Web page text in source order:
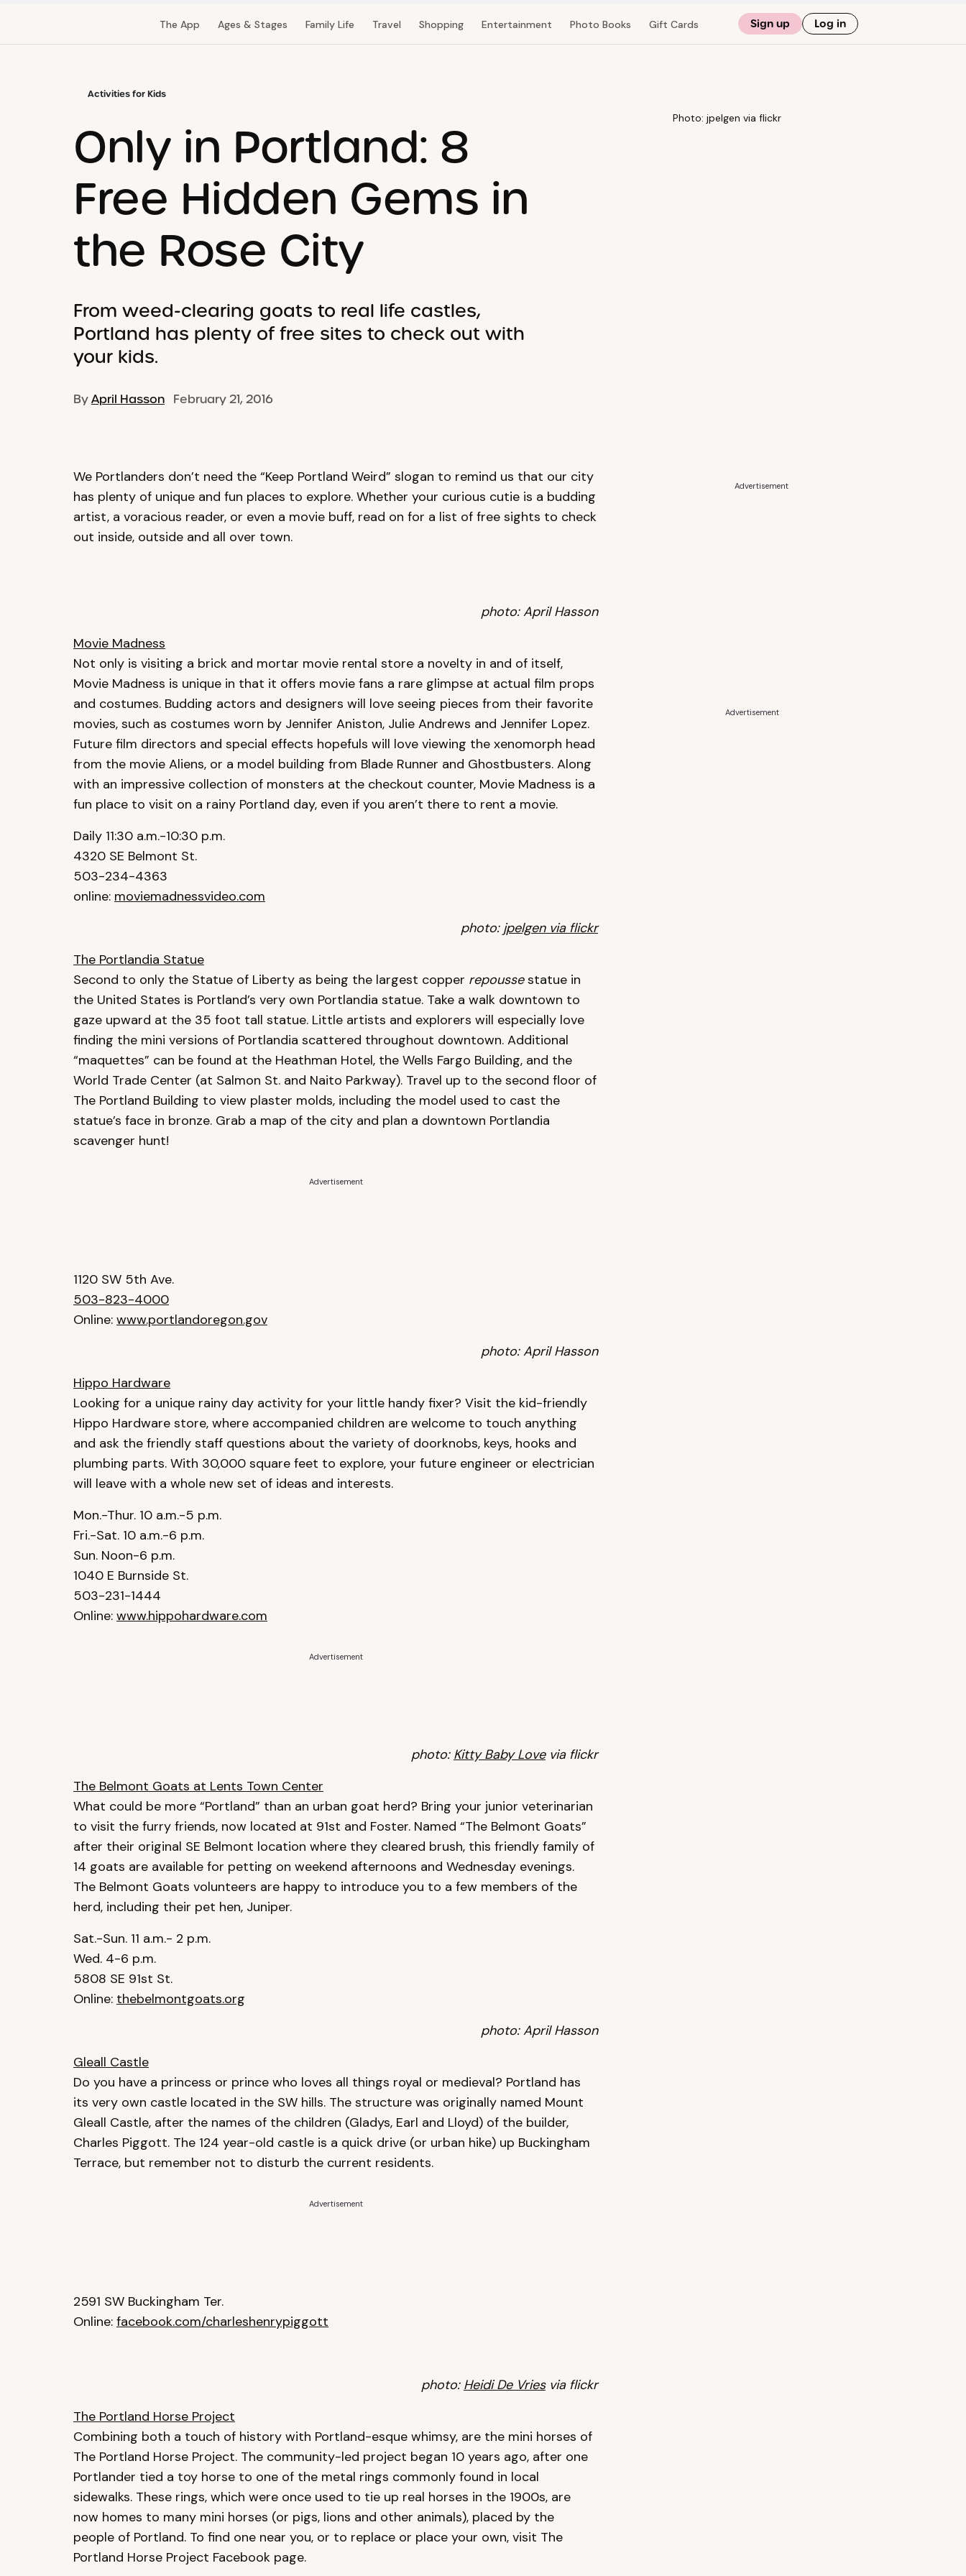
The App Ages & Stages Family Life Travel Shopping Entertainment Photo Books Gift Cards Sign up Log in
Activities for Kids
Only in Portland: 8
Free Hidden Gems in
the Rose City
From weed-clearing goats to real life castles,
Portland has plenty of free sites to check out with
your kids.
ByApril Hasson February 21, 2016
Photo: jpelgen via flickr
We Portlanders don’t need the “Keep Portland Weird” slogan to remind us that our city
has plenty of unique and fun places to explore. Whether your curious cutie is a budding
artist, a voracious reader, or even a movie buff, read on for a list of free sights to check
out inside, outside and all over town.
photo: April Hasson
Movie Madness
Not only is visiting a brick and mortar movie rental store a novelty in and of itself,
Movie Madness is unique in that it offers movie fans a rare glimpse at actual film props
and costumes. Budding actors and designers will love seeing pieces from their favorite
movies, such as costumes worn by Jennifer Aniston, Julie Andrews and Jennifer Lopez.
Future film directors and special effects hopefuls will love viewing the xenomorph head
from the movie Aliens, or a model building from Blade Runner and Ghostbusters. Along
with an impressive collection of monsters at the checkout counter, Movie Madness is a
fun place to visit on a rainy Portland day, even if you aren’t there to rent a movie.
Daily 11:30 a.m.-10:30 p.m.
4320 SE Belmont St.
503-234-4363
online: moviemadnessvideo.com
photo: jpelgen via flickr
The Portlandia Statue
Second to only the Statue of Liberty as being the largest copper repoussestatue in
the United States is Portland’s very own Portlandia statue. Take a walk downtown to
gaze upward at the 35 foot tall statue. Little artists and explorers will especially love
finding the mini versions of Portlandia scattered throughout downtown. Additional
“maquettes” can be found at the Heathman Hotel, the Wells Fargo Building, and the
World Trade Center (at Salmon St. and Naito Parkway). Travel up to the second floor of
The Portland Building to view plaster molds, including the model used to cast the
statue’s face in bronze. Grab a map of the city and plan a downtown Portlandia
scavenger hunt!
Advertisement
1120 SW 5th Ave.
503-823-4000
Online: www.portlandoregon.gov
photo: April Hasson
Hippo Hardware
Looking for a unique rainy day activity for your little handy fixer? Visit the kid-friendly
Hippo Hardware store, where accompanied children are welcome to touch anything
and ask the friendly staff questions about the variety of doorknobs, keys, hooks and
plumbing parts. With 30,000 square feet to explore, your future engineer or electrician
will leave with a whole new set of ideas and interests.
Mon.-Thur. 10 a.m.-5 p.m.
Fri.-Sat. 10 a.m.-6 p.m.
Sun. Noon-6 p.m.
1040 E Burnside St.
503-231-1444
Online: www.hippohardware.com
Advertisement
photo: Kitty Baby Lovevia flickr
The Belmont Goats at Lents Town Center
What could be more “Portland” than an urban goat herd? Bring your junior veterinarian
to visit the furry friends, now located at 91st and Foster. Named “The Belmont Goats”
after their original SE Belmont location where they cleared brush, this friendly family of
14 goats are available for petting on weekend afternoons and Wednesday evenings.
The Belmont Goats volunteers are happy to introduce you to a few members of the
herd, including their pet hen, Juniper.
Sat.-Sun. 11 a.m.- 2 p.m.
Wed. 4-6 p.m.
5808 SE 91st St.
Online: thebelmontgoats.org
photo: April Hasson
Gleall Castle
Do you have a princess or prince who loves all things royal or medieval? Portland has
its very own castle located in the SW hills. The structure was originally named Mount
Gleall Castle, after the names of the children (Gladys, Earl and Lloyd) of the builder,
Charles Piggott. The 124 year-old castle is a quick drive (or urban hike) up Buckingham
Terrace, but remember not to disturb the current residents.
Advertisement
2591 SW Buckingham Ter.
Online: facebook.com/charleshenrypiggott
photo: Heidi De Vriesvia flickr
The Portland Horse Project
Combining both a touch of history with Portland-esque whimsy, are the mini horses of
The Portland Horse Project. The community-led project began 10 years ago, after one
Portlander tied a toy horse to one of the metal rings commonly found in local
sidewalks. These rings, which were once used to tie up real horses in the 1900s, are
now homes to many mini horses (or pigs, lions and other animals), placed by the
people of Portland. To find one near you, or to replace or place your own, visit The
Portland Horse Project Facebook page.
Advertisement
Advertisement